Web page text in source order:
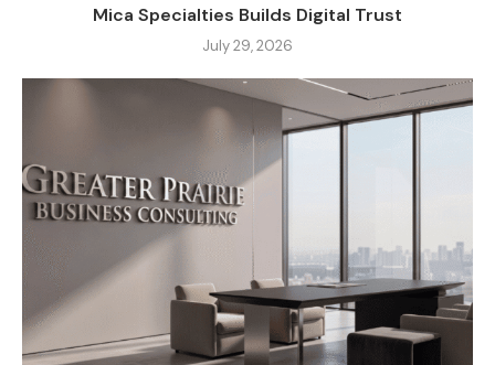
Mica Specialties Builds Digital Trust
July 29, 2026